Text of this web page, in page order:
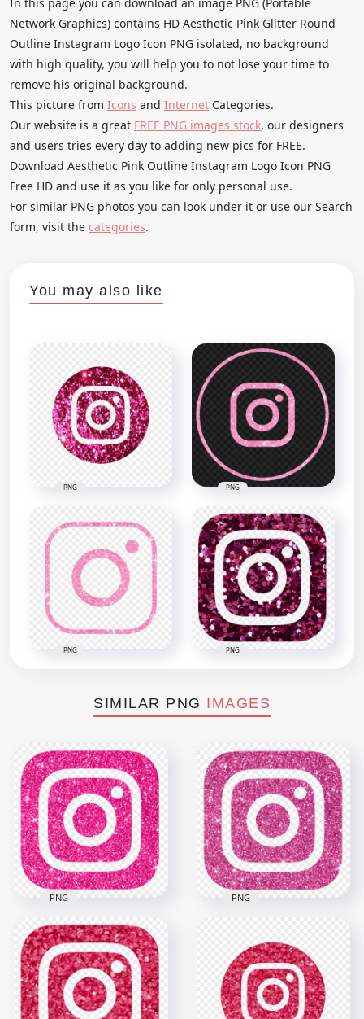
Network Graphics) contains HD Aesthetic Pink Glitter Round
Outline Instagram Logo Icon PNG isolated, no background
with high quality, you will help you to not lose your time to
remove his original background.
This picture from Icons and Internet Categories.
Our website is a great FREE PNG images stock, our designers
and users tries every day to adding new pics for FREE.
Download Aesthetic Pink Outline Instagram Logo Icon PNG
Free HD and use it as you like for only personal use.
For similar PNG photos you can look under it or use our Search
form, visit the categories.
You may also like
PNG PNG
PNG PNG
SIMILAR PNG IMAGES
HD Instagram Pink
Glitter Square
Aesthetic Logo Icon
PNG
2000x2000
PNG
Instagram Pink
Glitter Square Logo
Icon PNG
2000x2000
PNG